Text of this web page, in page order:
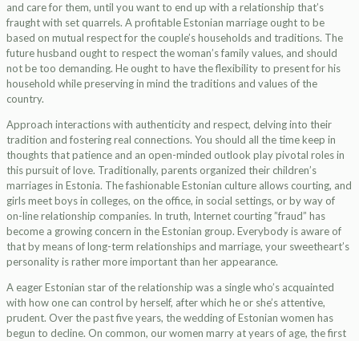
and care for them, until you want to end up with a relationship that’s
fraught with set quarrels. A profitable Estonian marriage ought to be
based on mutual respect for the couple’s households and traditions. The
future husband ought to respect the woman’s family values, and should
not be too demanding. He ought to have the flexibility to present for his
household while preserving in mind the traditions and values of the
country.
Approach interactions with authenticity and respect, delving into their
tradition and fostering real connections. You should all the time keep in
thoughts that patience and an open-minded outlook play pivotal roles in
this pursuit of love. Traditionally, parents organized their children’s
marriages in Estonia. The fashionable Estonian culture allows courting, and
girls meet boys in colleges, on the office, in social settings, or by way of
on-line relationship companies. In truth, Internet courting ”fraud” has
become a growing concern in the Estonian group. Everybody is aware of
that by means of long-term relationships and marriage, your sweetheart’s
personality is rather more important than her appearance.
A eager Estonian star of the relationship was a single who’s acquainted
with how one can control by herself, after which he or she’s attentive,
prudent. Over the past five years, the wedding of Estonian women has
begun to decline. On common, our women marry at years of age, the first